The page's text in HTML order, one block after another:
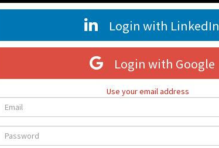
Login with LinkedIn
Login with Google
Use your email address